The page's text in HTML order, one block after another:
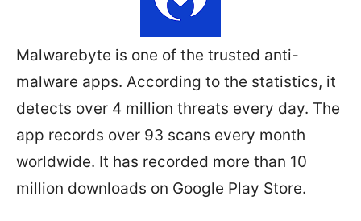
Malwarebyte is one of the trusted anti-
malware apps. According to the statistics, it
detects over 4 million threats every day. The
app records over 93 scans every month
worldwide. It has recorded more than 10
million downloads on Google Play Store.